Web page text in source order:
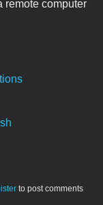
remote computer
Modem Tool 1.1
to post comments